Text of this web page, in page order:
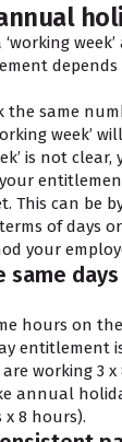
the same
week’
is not
This can be
of days
your
same
hours on
entitlement
working 3
annual
x 8 hours).